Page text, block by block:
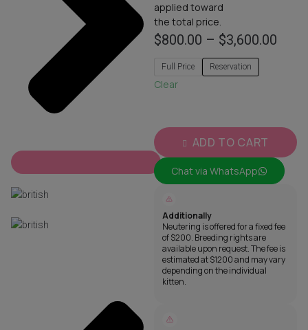
applied toward
the total price.
$800.00 – $3,600.00
Full Price Reservation
Clear
ADD TO CART
Chat via WhatsApp
Additionally
Neutering is offered for a fixed fee
of $200. Breeding rights are
available upon request. The fee is
estimated at $1200 and may vary
depending on the individual
kitten.